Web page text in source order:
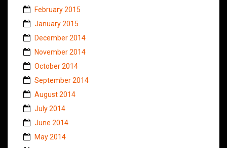
February 2015
January 2015
December 2014
November 2014
October 2014
September 2014
August 2014
July 2014
June 2014
May 2014